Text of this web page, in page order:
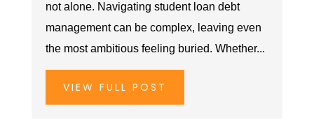
not alone. Navigating student loan debt
management can be complex, leaving even
the most ambitious feeling buried. Whether...
VIEW FULL POST